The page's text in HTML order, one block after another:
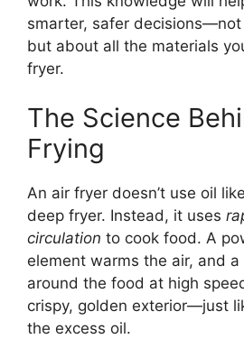
smarter, safer
but about all the materials
fryer.
The Science
Frying
An air fryer doesn’t use oil
deep fryer. Instead, it uses
circulation to cook food. A
element warms the air, and
around the food at high
crispy, golden exterior—just
the excess oil.